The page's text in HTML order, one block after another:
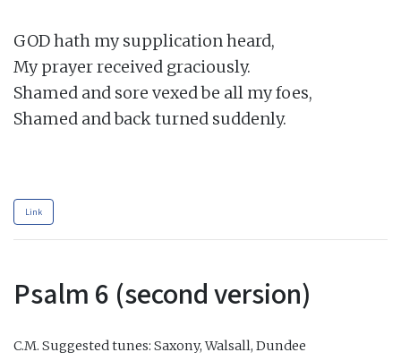
GOD hath my supplication heard,
My prayer received graciously.
Shamed and sore vexed be all my foes,
Shamed and back turned suddenly.
Link
Psalm 6 (second version)
C.M. Suggested tunes: Saxony, Walsall, Dundee